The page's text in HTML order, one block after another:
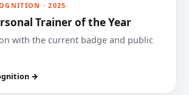
· 2025
Trainer of the Year
with the current badge and public
→